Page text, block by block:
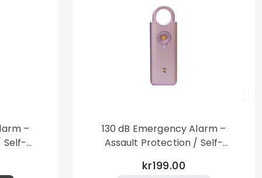
–
Self-
130 dB Emergency Alarm –
Assault Protection / Self-
– Pink
kr199.00